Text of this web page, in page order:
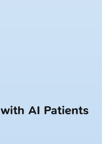
with AI Patients